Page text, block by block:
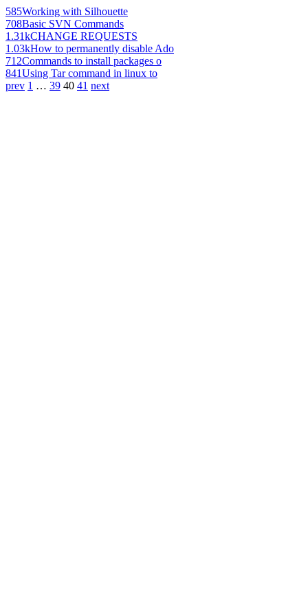
585Working with Silhouette
708Basic SVN Commands
1.31kCHANGE REQUESTS
1.03kHow to permanently disable Ado
712Commands to install packages o
841Using Tar command in linux to
prev 1 … 39 40 41 next